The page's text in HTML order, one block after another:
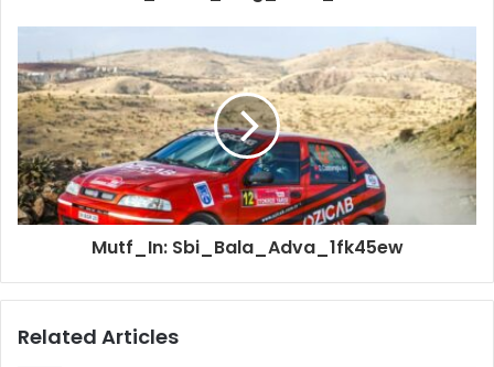
Mutf_In: Sbi_Bala_Adva_1fk45ew
Related Articles